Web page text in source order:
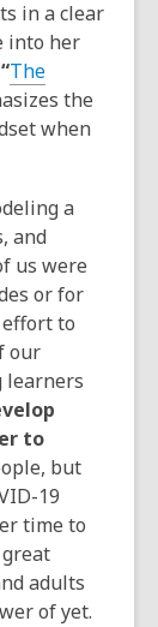
in a clear
into her
The
the
when
a
and
us were
or for
to
our
learners
to
but
19
time to
adults
of yet.